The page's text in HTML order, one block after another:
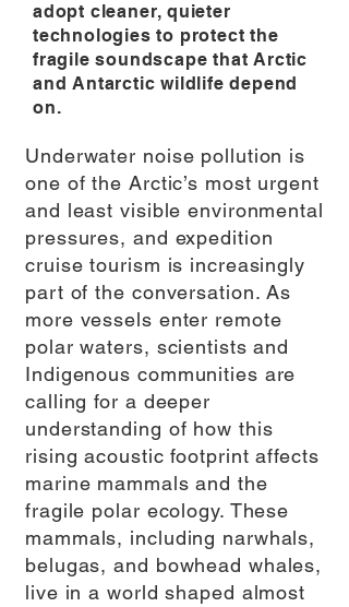
adopt cleaner, quieter
technologies to protect the
fragile soundscape that Arctic
and Antarctic wildlife depend
on.
Underwater noise pollution is
one of the Arctic’s most urgent
and least visible environmental
pressures, and expedition
cruise tourism is increasingly
part of the conversation. As
more vessels enter remote
polar waters, scientists and
Indigenous communities are
calling for a deeper
understanding of how this
rising acoustic footprint affects
marine mammals and the
fragile polar ecology. These
mammals, including narwhals,
belugas, and bowhead whales,
live in a world shaped almost